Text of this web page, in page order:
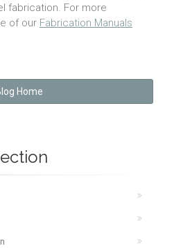
fabrication. For more
of our Fabrication Manuals
Home